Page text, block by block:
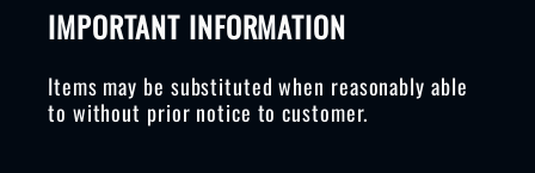
IMPORTANT INFORMATION
Items may be substituted when reasonably able
to without prior notice to customer.